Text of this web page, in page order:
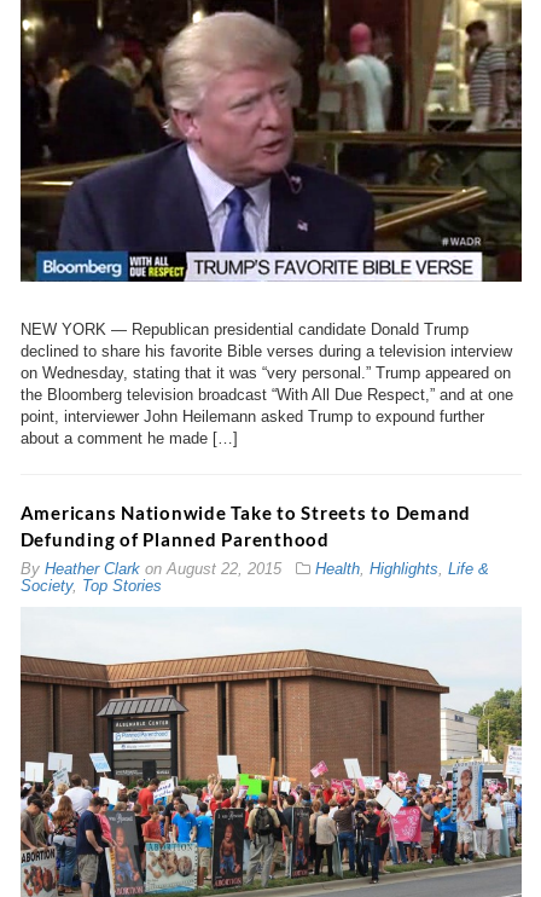
NEW YORK — Republican presidential candidate Donald Trump
declined to share his favorite Bible verses during a television interview
on Wednesday, stating that it was “very personal.” Trump appeared on
the Bloomberg television broadcast “With All Due Respect,” and at one
point, interviewer John Heilemann asked Trump to expound further
about a comment he made […]
Americans Nationwide Take to Streets to Demand
Defunding of Planned Parenthood
By Heather Clarkon August 22, 2015 Health, Highlights Life &
Society, Top Stories